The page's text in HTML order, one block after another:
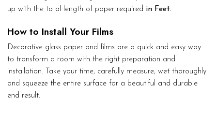
up with the total length of paper required in Feet.
How to Install Your Films
Decorative glass paper and films are a quick and easy way
to transform a room with the right preparation and
installation. Take your time, carefully measure, wet thoroughly
and squeeze the entire surface for a beautiful and durable
end result.